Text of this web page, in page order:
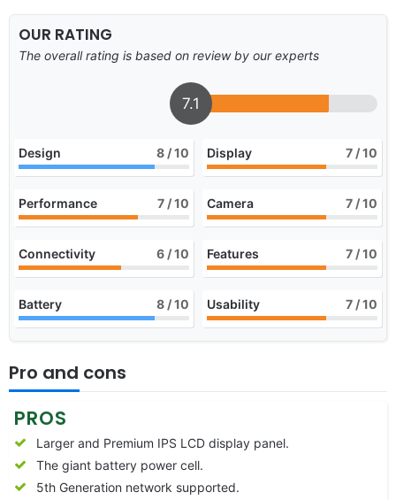
OUR RATING
The overall rating is based on review by our experts
7.1
Design 8 / 10 Display 7 / 10
Performance 7 / 10 Camera 7 / 10
Connectivity 6 / 10 Features 7 / 10
Battery 8 / 10 Usability 7 / 10
Pro and cons
PROS
Larger and Premium IPS LCD display panel.
The giant battery power cell.
5th Generation network supported.